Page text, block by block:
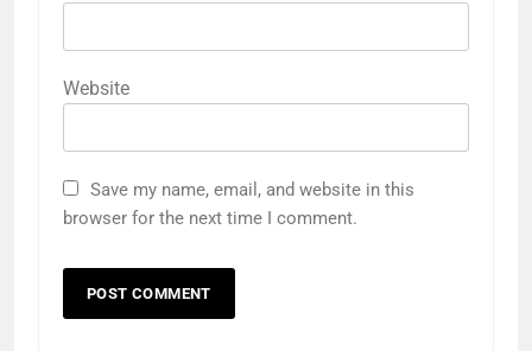
Website
Save my name, email, and website in this
browser for the next time I comment.